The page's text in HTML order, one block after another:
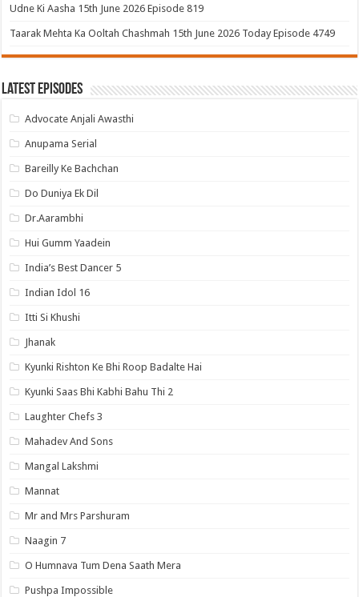
Udne Ki Aasha 15th June 2026 Episode 819
Taarak Mehta Ka Ooltah Chashmah 15th June 2026 Today Episode 4749
Latest Episodes
Advocate Anjali Awasthi
Anupama Serial
Bareilly Ke Bachchan
Do Duniya Ek Dil
Dr.Aarambhi
Hui Gumm Yaadein
India’s Best Dancer 5
Indian Idol 16
Itti Si Khushi
Jhanak
Kyunki Rishton Ke Bhi Roop Badalte Hai
Kyunki Saas Bhi Kabhi Bahu Thi 2
Laughter Chefs 3
Mahadev And Sons
Mangal Lakshmi
Mannat
Mr and Mrs Parshuram
Naagin 7
O Humnava Tum Dena Saath Mera
Pushpa Impossible